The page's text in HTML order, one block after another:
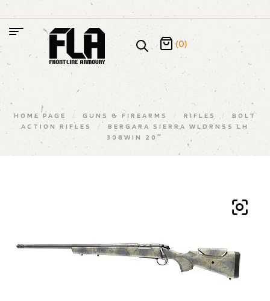
(0)
HOME PAGE / GUNS & FIREARMS / RIFLES /
BOLT
ACTION RIFLES
/
BERGARA SIERRA WLDRNSS LH
308WIN 20″